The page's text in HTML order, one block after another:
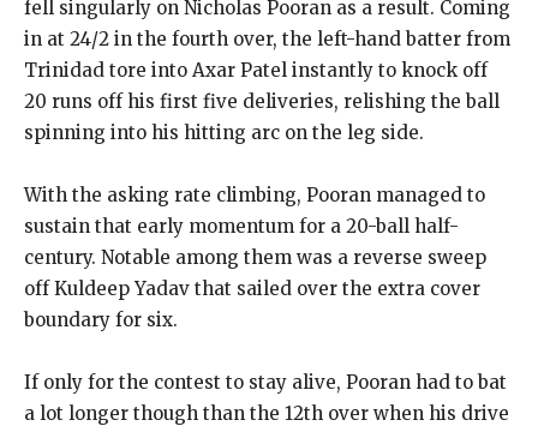
fell singularly on Nicholas Pooran as a result. Coming
in at 24/2 in the fourth over, the left-hand batter from
Trinidad tore into Axar Patel instantly to knock off
20 runs off his first five deliveries, relishing the ball
spinning into his hitting arc on the leg side.
With the asking rate climbing, Pooran managed to
sustain that early momentum for a 20-ball half-
century. Notable among them was a reverse sweep
off Kuldeep Yadav that sailed over the extra cover
boundary for six.
If only for the contest to stay alive, Pooran had to bat
a lot longer though than the 12th over when his drive